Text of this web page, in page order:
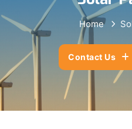
Home
Contact Us